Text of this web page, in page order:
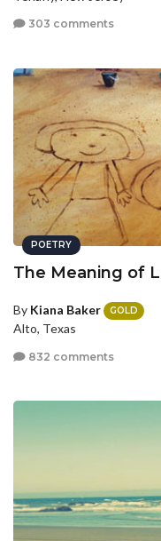
303 comments
POETRY
The Meaning of
By Kiana Baker GOLD
Alto, Texas
832 comments